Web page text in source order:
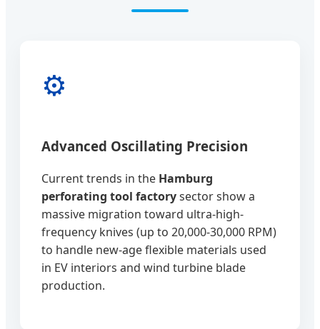
⚙️
Advanced Oscillating Precision
Current trends in the Hamburg
perforating tool factorysector show a
massive migration toward ultra-high-
frequency knives (up to 20,000-30,000 RPM)
to handle new-age flexible materials used
in EV interiors and wind turbine blade
production.